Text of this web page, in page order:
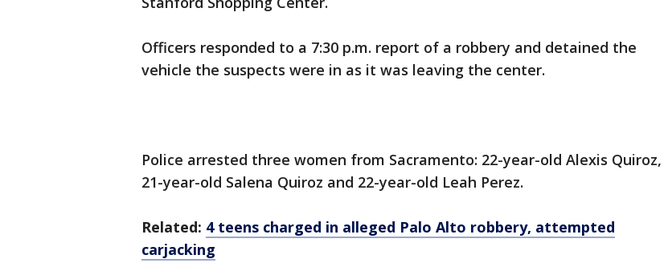
Officers responded to a 7:30 p.m. report of a robbery and detained the
vehicle the suspects were in as it was leaving the center.
Police arrested three women from Sacramento: 22-year-old Alexis Quiroz,
21-year-old Salena Quiroz and 22-year-old Leah Perez.
Related: 4 teens charged in alleged Palo Alto robbery, attempted
carjacking